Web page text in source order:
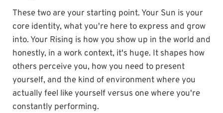
These two are your starting point. Your Sun is your
core identity, what you're here to express and grow
into. Your Rising is how you show up in the world and
honestly, in a work context, it's huge. It shapes how
others perceive you, how you need to present
yourself, and the kind of environment where you
actually feel like yourself versus one where you're
constantly performing.